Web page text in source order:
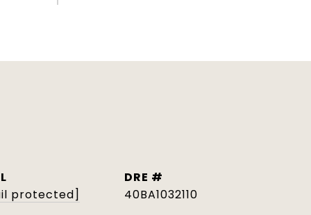
protected]
DRE #
40BA1032110